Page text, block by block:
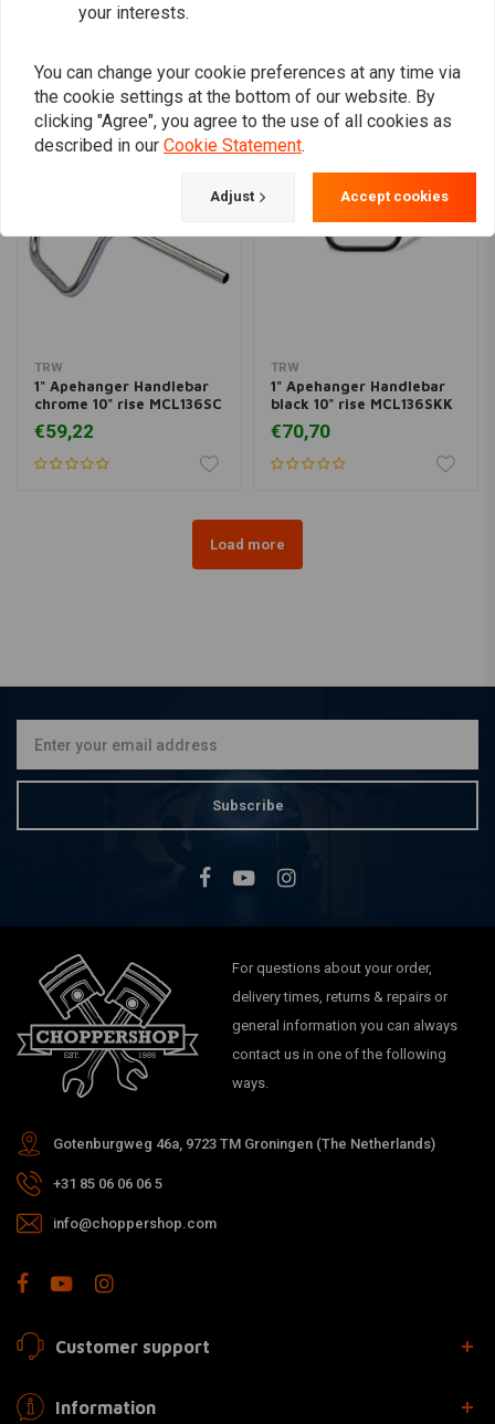
Similar products
TRW
1" Apehanger Handlebar
chrome 10" rise MCL136SC
€59,22
TRW
1" Apehanger Handlebar
black 10" rise MCL136SKK
€70,70
Load more
Subscribe
For questions about your order,
delivery times, returns & repairs or
general information you can always
contact us in one of the following
ways.
Gotenburgweg 46a, 9723 TM Groningen (The Netherlands)
+31 85 06 06 06 5
info@choppershop.com
Customer support
Information
your interests.
You can change your cookie preferences at any time via
the cookie settings at the bottom of our website. By
clicking "Agree", you agree to the use of all cookies as
described in our Cookie Statement.
Adjust Accept cookies